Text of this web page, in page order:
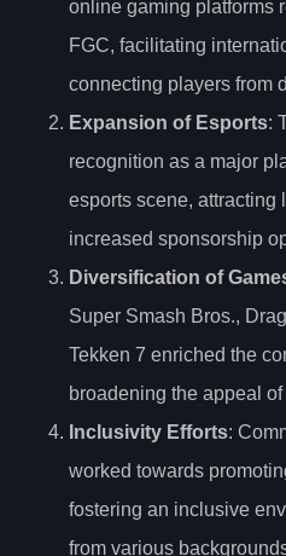
online gaming platforms
FGC, facilitating
connecting players from
Expansion of Esports:
recognition as a major
esports scene, attracting
increased sponsorship
Diversification of
Super Smash Bros.,
Tekken 7 enriched the
broadening the appeal
Inclusivity Efforts:
worked towards
fostering an inclusive
from various